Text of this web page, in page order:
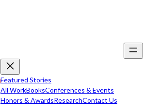
Featured Stories
All WorkBooksConferences & Events
Honors & AwardsResearchContact Us